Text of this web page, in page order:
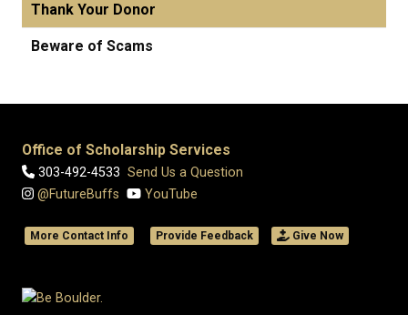
Thank Your Donor
Beware of Scams
Office of Scholarship Services
303-492-4533Send Us a Question
@FutureBuffs
YouTube
More Contact Info Provide Feedback Give Now